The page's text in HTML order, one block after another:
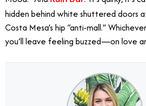
hidden behind white shuttered doors
Costa Mesa’s hip “anti-mall.”
you’ll leave feeling buzzed—on love